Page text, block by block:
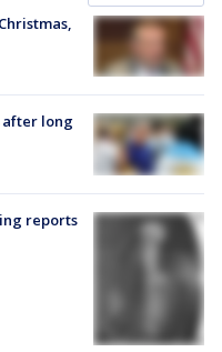
after long
reports